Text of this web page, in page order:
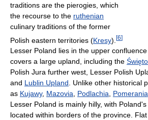
traditions are the pierogies, which
the recourse to the ruthenian
culinary traditions of the former
Polish eastern territories (Kresy). [6]
Lesser Poland lies in the upper
covers a large upland, including the
Polish Jura further west, Lesser Polish
and Lublin Upland. Unlike other historical
as Kujawy, Mazovia, Podlachia, Pomerania
Lesser Poland is mainly hilly, with
located within borders of the province.